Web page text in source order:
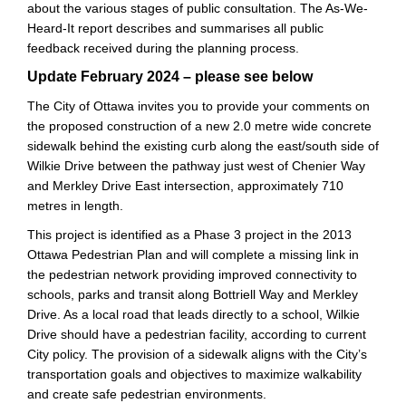
about the various stages of public consultation. The As-We-
Heard-It report describes and summarises all public
feedback received during the planning process.
Update February 2024 – please see below
The City of Ottawa invites you to provide your comments on
the proposed construction of a new 2.0 metre wide concrete
sidewalk behind the existing curb along the east/south side of
Wilkie Drive between the pathway just west of Chenier Way
and Merkley Drive East intersection, approximately 710
metres in length.
This project is identified as a Phase 3 project in the 2013
Ottawa Pedestrian Plan and will complete a missing link in
the pedestrian network providing improved connectivity to
schools, parks and transit along Bottriell Way and Merkley
Drive. As a local road that leads directly to a school, Wilkie
Drive should have a pedestrian facility, according to current
City policy. The provision of a sidewalk aligns with the City’s
transportation goals and objectives to maximize walkability
and create safe pedestrian environments.